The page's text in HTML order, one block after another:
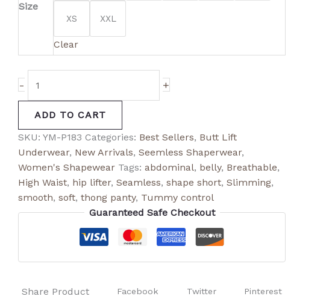
Size
XS XXL
Clear
- +
ADD TO CART
SKU: YM-P183 Categories: Best Sellers, Butt Lift
Underwear, New Arrivals, Seemless Shaperwear,
Women's Shapewear Tags: abdominal, belly, Breathable,
High Waist, hip lifter, Seamless, shape short, Slimming,
smooth, soft, thong panty, Tummy control
Guaranteed Safe Checkout
Share Product Facebook Twitter Pinterest